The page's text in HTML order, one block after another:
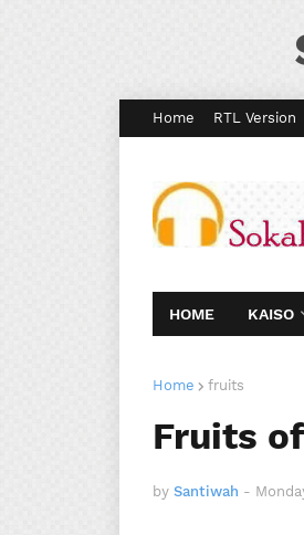
Home RTL Version
HOME KAISO
Home fruits
Fruits
by Santiwah -